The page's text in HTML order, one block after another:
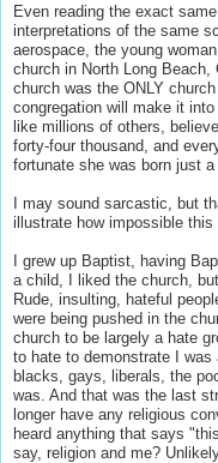
Even reading the exact
interpretations of the same
aerospace, the young
church in North Long
church was the ONLY
congregation will make it
like millions of others,
forty-four thousand, and
fortunate she was born just
I may sound sarcastic, but
illustrate how impossible
I grew up Baptist, having
a child, I liked the church,
Rude, insulting, hateful
were being pushed in the
church to be largely a hate
to hate to demonstrate I was
blacks, gays, liberals, the
was. And that was the last
longer have any religious
heard anything that says
say, religion and me?